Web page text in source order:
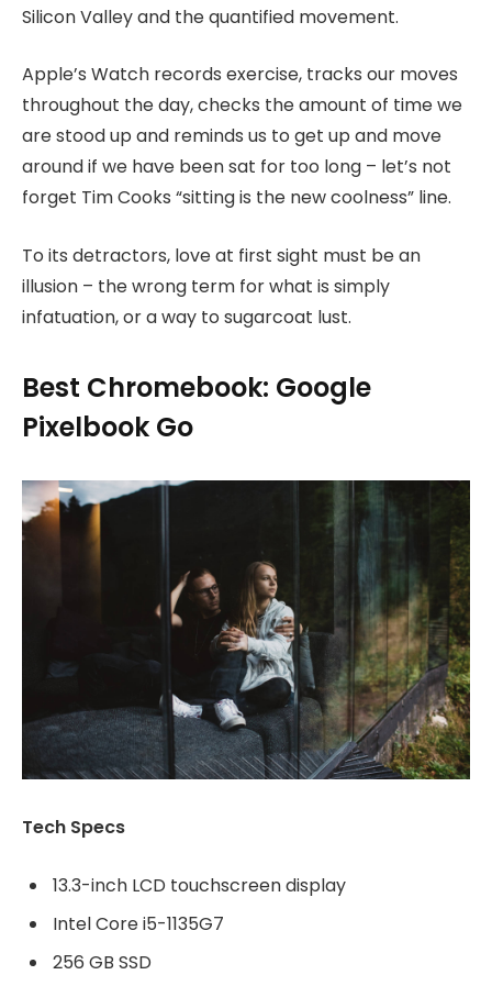
Silicon Valley and the quantified movement.
Apple’s Watch records exercise, tracks our moves
throughout the day, checks the amount of time we
are stood up and reminds us to get up and move
around if we have been sat for too long – let’s not
forget Tim Cooks “sitting is the new coolness” line.
To its detractors, love at first sight must be an
illusion – the wrong term for what is simply
infatuation, or a way to sugarcoat lust.
Best Chromebook: Google
Pixelbook Go
Tech Specs
13.3-inch LCD touchscreen display
Intel Core i5-1135G7
256 GB SSD